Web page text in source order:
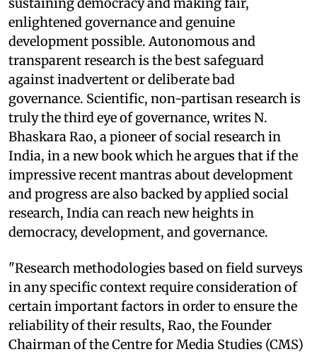
enlightened governance and genuine
development possible. Autonomous and
transparent research is the best safeguard
against inadvertent or deliberate bad
governance. Scientific, non-partisan research is
truly the third eye of governance, writes N.
Bhaskara Rao, a pioneer of social research in
India, in a new book which he argues that if the
impressive recent mantras about development
and progress are also backed by applied social
research, India can reach new heights in
democracy, development, and governance.
"Research methodologies based on field surveys
in any specific context require consideration of
certain important factors in order to ensure the
reliability of their results, Rao, the Founder
Chairman of the Centre for Media Studies (CMS)